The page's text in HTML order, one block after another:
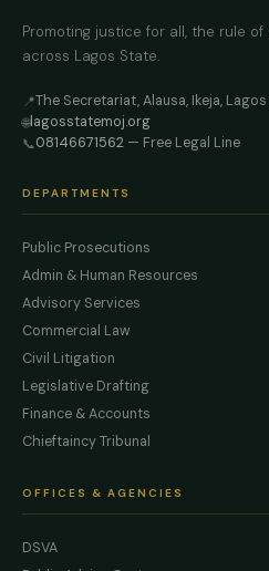
Promoting justice for all, the rule
across Lagos State.
📍The Secretariat, Alausa, Ikeja,
🌐lagosstatemoj.org
📞08146671562 — Free Legal Line
DEPARTMENTS
Public Prosecutions
Admin & Human Resources
Advisory Services
Commercial Law
Civil Litigation
Legislative Drafting
Finance & Accounts
Chieftaincy Tribunal
OFFICES & AGENCIES
DSVA